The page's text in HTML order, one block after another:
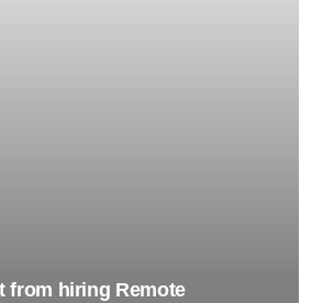
from hiring Remote